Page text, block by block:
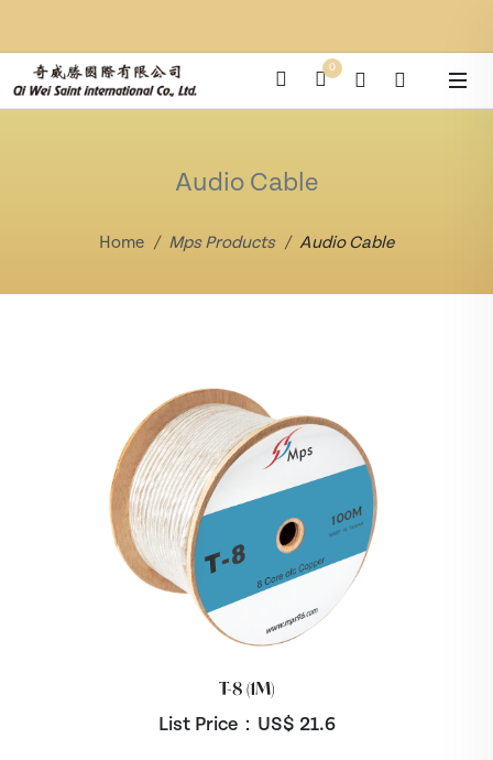
0
Audio Cable
Home Mps Products Audio Cable
T-8 (1M)
List Price：US$ 21.6